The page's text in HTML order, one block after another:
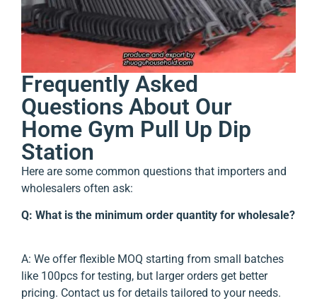
Frequently Asked
Questions About Our
Home Gym Pull Up Dip
Station
Here are some common questions that importers and
wholesalers often ask:
Q: What is the minimum order quantity for wholesale?
A: We offer flexible MOQ starting from small batches
like 100pcs for testing, but larger orders get better
pricing. Contact us for details tailored to your needs.